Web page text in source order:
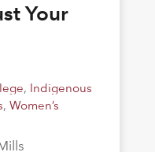
Your
, Indigenous
, Women’s